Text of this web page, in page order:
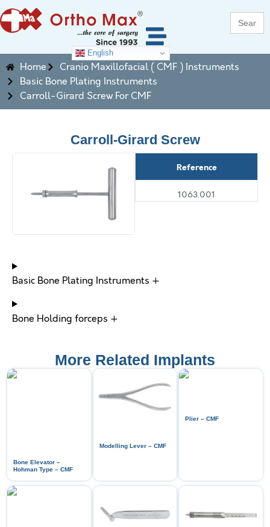
Search
for:
English
Home
Cranio Maxillofacial ( CMF ) Instruments
Basic Bone Plating Instruments
Carroll-Girard Screw For CMF
Basic Bone Plating Instruments +
Bone Holding forceps +
Carroll-Girard Screw
Reference
1063.001
More Related Implants
Bone Elevator –
Hohman Type – CMF
Modelling Lever – CMF
Plier – CMF